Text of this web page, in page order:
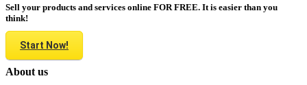
Sell your products and services online FOR FREE. It is easier than you
think!
Start Now!
About us